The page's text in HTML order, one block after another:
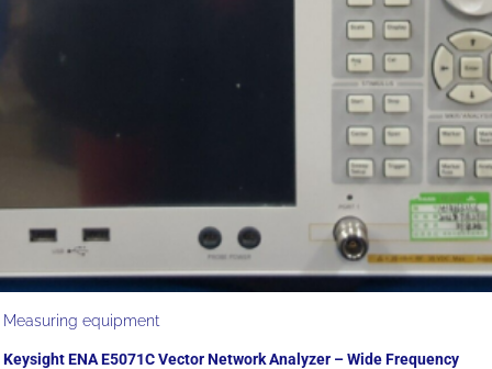
Measuring equipment
Keysight ENA E5071C Vector Network Analyzer – Wide Frequency